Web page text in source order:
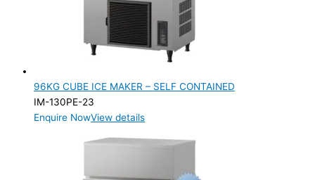
96KG CUBE ICE MAKER – SELF CONTAINED
IM-130PE-23
Enquire NowView details